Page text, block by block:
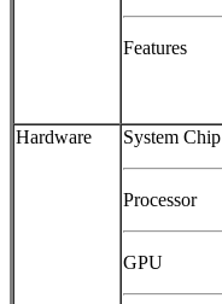
Features
Hardware System Chip
Processor
GPU